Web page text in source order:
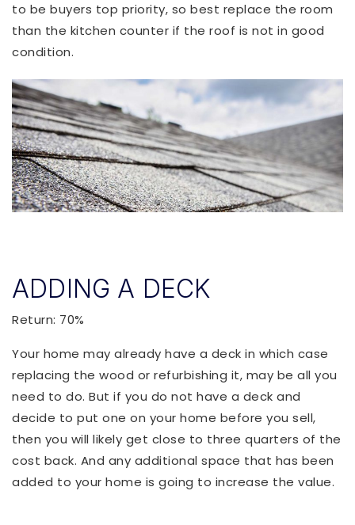
to be buyers top priority, so best replace the room
than the kitchen counter if the roof is not in good
condition.
ADDING A DECK
Return: 70%
Your home may already have a deck in which case
replacing the wood or refurbishing it, may be all you
need to do. But if you do not have a deck and
decide to put one on your home before you sell,
then you will likely get close to three quarters of the
cost back. And any additional space that has been
added to your home is going to increase the value.